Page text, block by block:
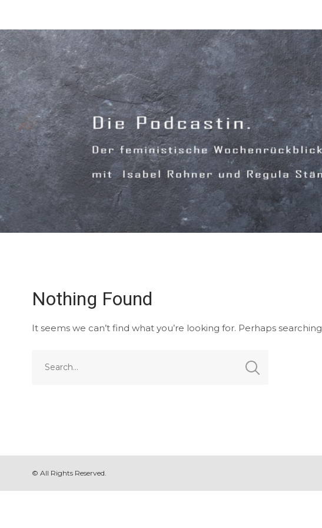
Nothing Found
It seems we can’t find what you’re looking for. Perhaps
© All Rights Reserved.